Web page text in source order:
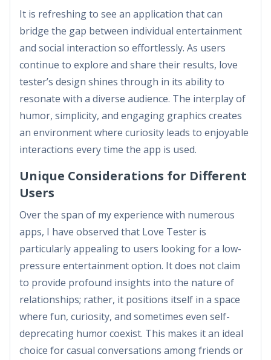
It is refreshing to see an application that can
bridge the gap between individual entertainment
and social interaction so effortlessly. As users
continue to explore and share their results, love
tester’s design shines through in its ability to
resonate with a diverse audience. The interplay of
humor, simplicity, and engaging graphics creates
an environment where curiosity leads to enjoyable
interactions every time the app is used.
Unique Considerations for Different
Users
Over the span of my experience with numerous
apps, I have observed that Love Tester is
particularly appealing to users looking for a low-
pressure entertainment option. It does not claim
to provide profound insights into the nature of
relationships; rather, it positions itself in a space
where fun, curiosity, and sometimes even self-
deprecating humor coexist. This makes it an ideal
choice for casual conversations among friends or